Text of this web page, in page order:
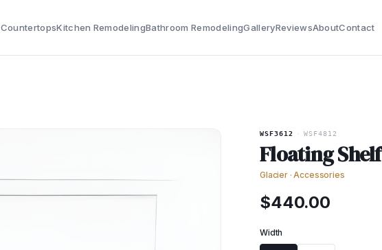
CountertopsKitchen RemodelingBathroom RemodelingGalleryReviewsAboutContact
WSF3612 WSF4812
Floating Shelf
Glacier·Accessories
$440.00
Width